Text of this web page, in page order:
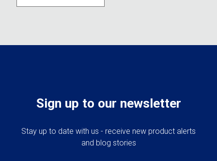
Sign up to our newsletter
Stay up to date with us - receive new product alerts
and blog stories